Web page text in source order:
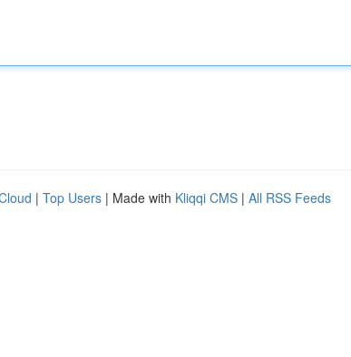
| Top Users | Made with Kliqqi CMS | All RSS Feeds